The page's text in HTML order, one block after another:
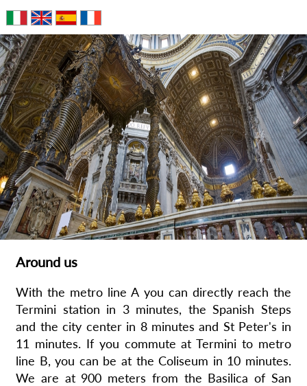
Around us
With the metro line A you can directly reach the
Termini station in 3 minutes, the Spanish Steps
and the city center in 8 minutes and St Peter's in
11 minutes. If you commute at Termini to metro
line B, you can be at the Coliseum in 10 minutes.
We are at 900 meters from the Basilica of San